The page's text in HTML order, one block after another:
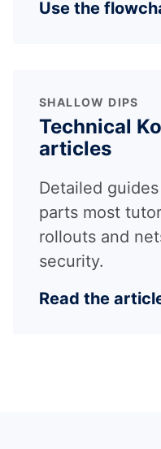
Use the
SHALLOW DIPS
Technical
articles
Detailed
parts most
rollouts and
security.
Read the